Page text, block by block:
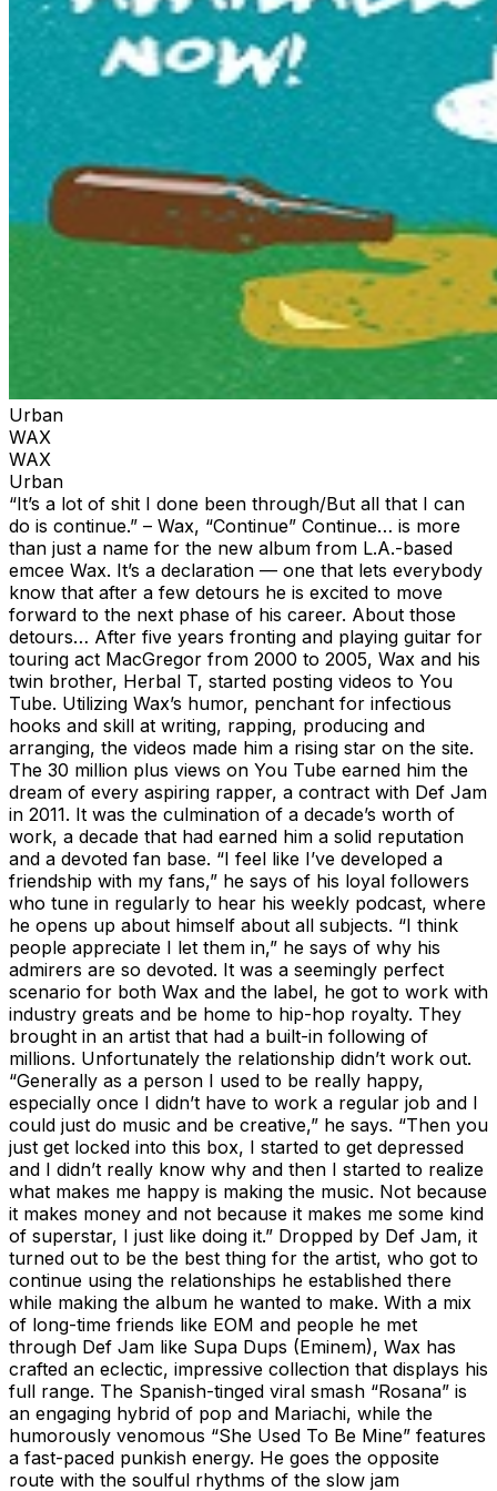
Urban
WAX
WAX
Urban
“It’s a lot of shit I done been through/But all that I can
do is continue.” – Wax, “Continue” Continue… is more
than just a name for the new album from L.A.-based
emcee Wax. It’s a declaration — one that lets everybody
know that after a few detours he is excited to move
forward to the next phase of his career. About those
detours… After five years fronting and playing guitar for
touring act MacGregor from 2000 to 2005, Wax and his
twin brother, Herbal T, started posting videos to You
Tube. Utilizing Wax’s humor, penchant for infectious
hooks and skill at writing, rapping, producing and
arranging, the videos made him a rising star on the site.
The 30 million plus views on You Tube earned him the
dream of every aspiring rapper, a contract with Def Jam
in 2011. It was the culmination of a decade’s worth of
work, a decade that had earned him a solid reputation
and a devoted fan base. “I feel like I’ve developed a
friendship with my fans,” he says of his loyal followers
who tune in regularly to hear his weekly podcast, where
he opens up about himself about all subjects. “I think
people appreciate I let them in,” he says of why his
admirers are so devoted. It was a seemingly perfect
scenario for both Wax and the label, he got to work with
industry greats and be home to hip-hop royalty. They
brought in an artist that had a built-in following of
millions. Unfortunately the relationship didn’t work out.
“Generally as a person I used to be really happy,
especially once I didn’t have to work a regular job and I
could just do music and be creative,” he says. “Then you
just get locked into this box, I started to get depressed
and I didn’t really know why and then I started to realize
what makes me happy is making the music. Not because
it makes money and not because it makes me some kind
of superstar, I just like doing it.” Dropped by Def Jam, it
turned out to be the best thing for the artist, who got to
continue using the relationships he established there
while making the album he wanted to make. With a mix
of long-time friends like EOM and people he met
through Def Jam like Supa Dups (Eminem), Wax has
crafted an eclectic, impressive collection that displays his
full range. The Spanish-tinged viral smash “Rosana” is
an engaging hybrid of pop and Mariachi, while the
humorously venomous “She Used To Be Mine” features
a fast-paced punkish energy. He goes the opposite
route with the soulful rhythms of the slow jam